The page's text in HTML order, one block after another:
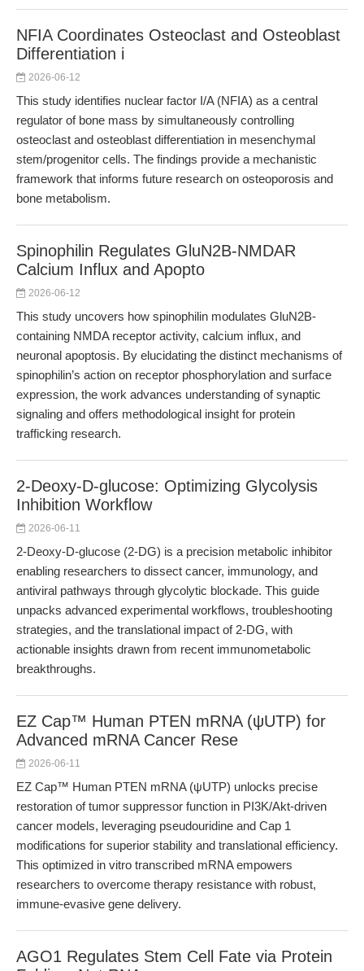
NFIA Coordinates Osteoclast and Osteoblast
Differentiation i
2026-06-12
This study identifies nuclear factor I/A (NFIA) as a central
regulator of bone mass by simultaneously controlling
osteoclast and osteoblast differentiation in mesenchymal
stem/progenitor cells. The findings provide a mechanistic
framework that informs future research on osteoporosis and
bone metabolism.
Spinophilin Regulates GluN2B-NMDAR
Calcium Influx and Apopto
2026-06-12
This study uncovers how spinophilin modulates GluN2B-
containing NMDA receptor activity, calcium influx, and
neuronal apoptosis. By elucidating the distinct mechanisms of
spinophilin’s action on receptor phosphorylation and surface
expression, the work advances understanding of synaptic
signaling and offers methodological insight for protein
trafficking research.
2-Deoxy-D-glucose: Optimizing Glycolysis
Inhibition Workflow
2026-06-11
2-Deoxy-D-glucose (2-DG) is a precision metabolic inhibitor
enabling researchers to dissect cancer, immunology, and
antiviral pathways through glycolytic blockade. This guide
unpacks advanced experimental workflows, troubleshooting
strategies, and the translational impact of 2-DG, with
actionable insights drawn from recent immunometabolic
breakthroughs.
EZ Cap™ Human PTEN mRNA (ψUTP) for
Advanced mRNA Cancer Rese
2026-06-11
EZ Cap™ Human PTEN mRNA (ψUTP) unlocks precise
restoration of tumor suppressor function in PI3K/Akt-driven
cancer models, leveraging pseudouridine and Cap 1
modifications for superior stability and translational efficiency.
This optimized in vitro transcribed mRNA empowers
researchers to overcome therapy resistance with robust,
immune-evasive gene delivery.
AGO1 Regulates Stem Cell Fate via Protein